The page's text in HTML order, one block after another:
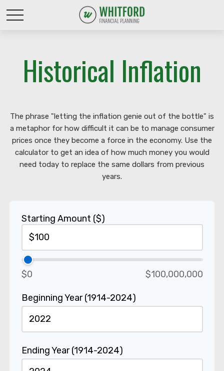
Historical Inflation
The phrase "letting the inflation genie out of the bottle" is
a metaphor for how difficult it can be to manage consumer
prices once they become a force in the economy. Use the
calculator to get an idea of how much money you would
need today to replace the same dollars from previous
years.
Starting Amount ($)
$0 $100,000,000
Beginning Year (1914-2024)
Ending Year (1914-2024)